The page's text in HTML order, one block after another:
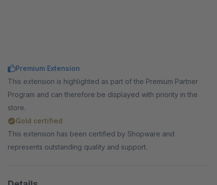
Premium Extension
This extension is highlighted as part of the Premium Partner
Program and can therefore be displayed with priority in the
store.
Gold certified
This extension has been certified by Shopware and
represents outstanding quality and support.